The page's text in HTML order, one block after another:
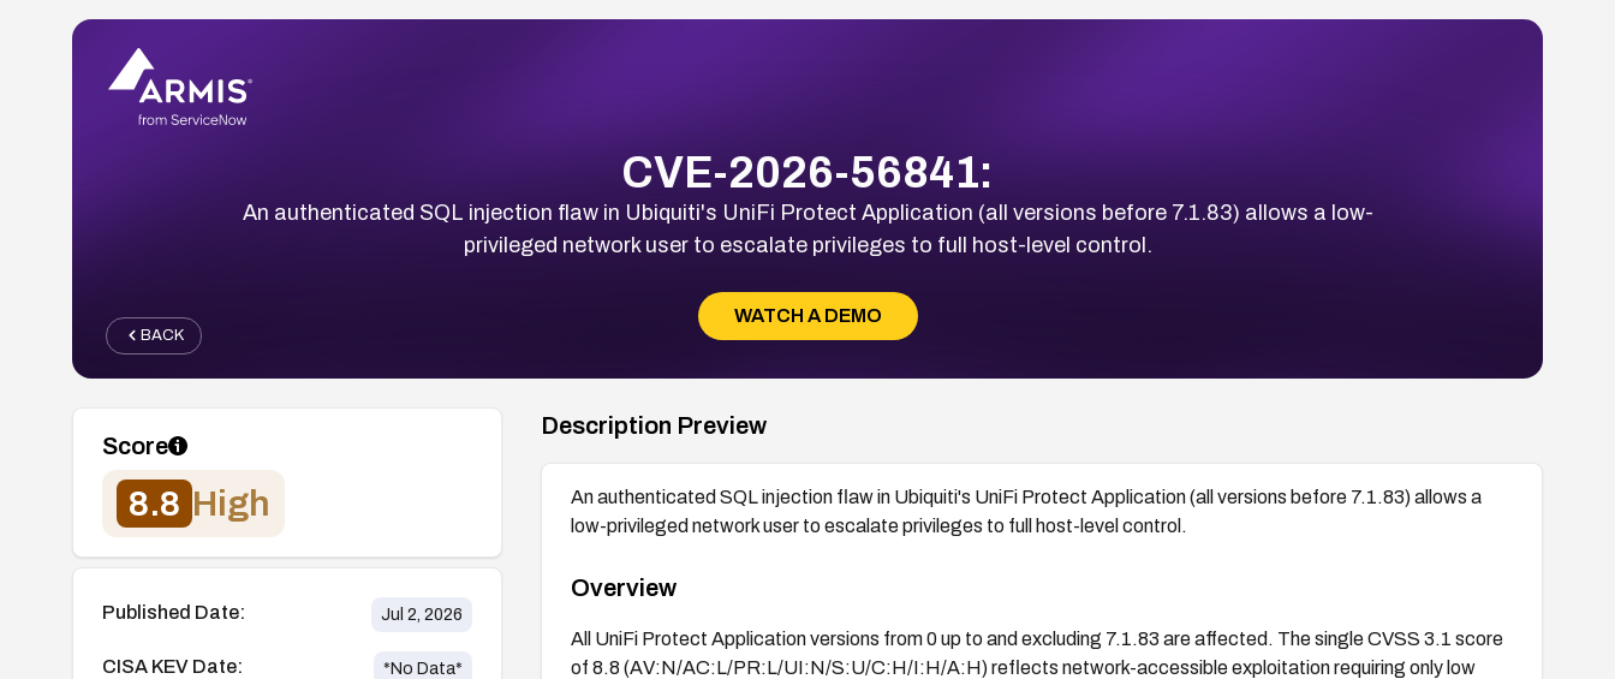
CVE-2026-56841:
An authenticated SQL injection flaw in Ubiquiti's UniFi Protect Application (all versions before 7.1.83) allows a low-
privileged network user to escalate privileges to full host-level control.
WATCH A DEMO
BACK
Score
8.8 High
Published Date: Jul 2, 2026
CISA KEV Date: *No Data*
Description Preview
An authenticated SQL injection flaw in Ubiquiti's UniFi Protect Application (all versions before 7.1.83) allows a
low-privileged network user to escalate privileges to full host-level control.
Overview
All UniFi Protect Application versions from 0 up to and excluding 7.1.83 are affected. The single CVSS 3.1 score
of 8.8 (AV:N/AC:L/PR:L/UI:N/S:U/C:H/I:H/A:H) reflects network-accessible exploitation requiring only low